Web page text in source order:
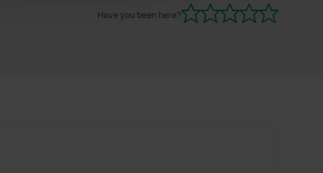
back to explore Groningen further!
Have you been here?